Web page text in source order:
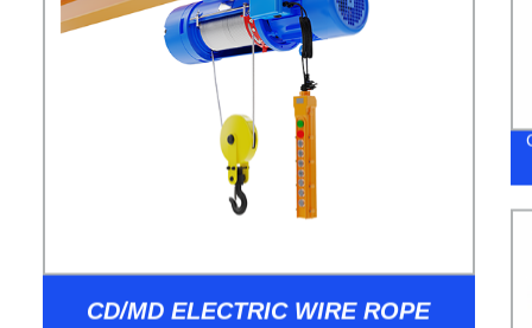
CD/MD ELECTRIC WIRE ROPE